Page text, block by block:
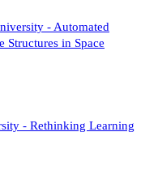
- Automated
Structures in Space
- Rethinking Learning